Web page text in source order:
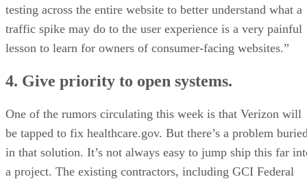
testing across the entire website to better understand what a
traffic spike may do to the user experience is a very painful
lesson to learn for owners of consumer-facing websites.”
4. Give priority to open systems.
One of the rumors circulating this week is that Verizon will
be tapped to fix healthcare.gov. But there’s a problem
in that solution. It’s not always easy to jump ship this far
a project. The existing contractors, including GCI Federal